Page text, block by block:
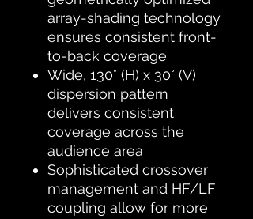
array-shading technology
ensures consistent front-
to-back coverage
Wide, 130° (H) x 30° (V)
dispersion pattern
delivers consistent
coverage across the
audience area
Sophisticated crossover
management and HF/LF
coupling allow for more